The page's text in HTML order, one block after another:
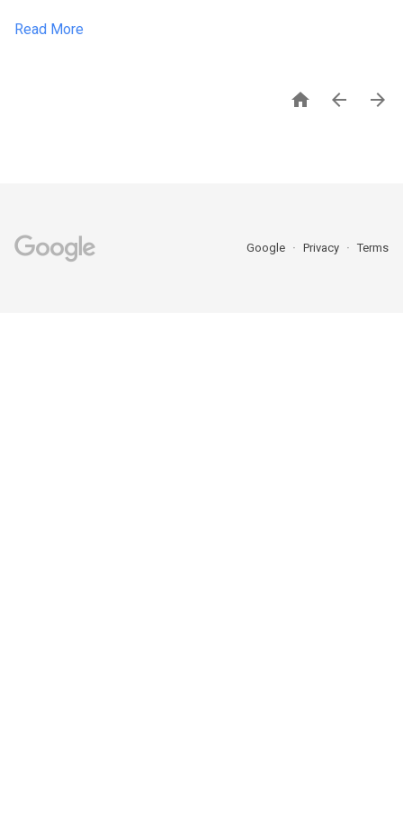
Read More
  
Google Privacy Terms